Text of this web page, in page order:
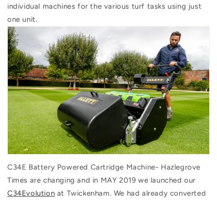
individual machines for the various turf tasks using just
one unit.
C34E Battery Powered Cartridge Machine- Hazlegrove
Times are changing and in MAY 2019 we launched our
C34Evolution at Twickenham. We had already converted